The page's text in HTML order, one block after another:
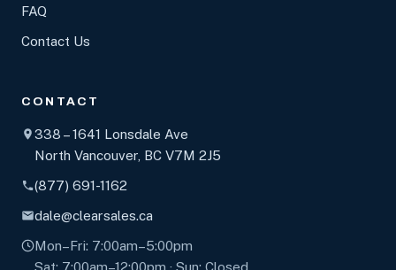
FAQ
Contact Us
CONTACT
338 – 1641 Lonsdale Ave
North Vancouver, BC V7M 2J5
(877) 691-1162
dale@clearsales.ca
Mon–Fri: 7:00am–5:00pm
Sat: 7:00am–12:00pm · Sun: Closed